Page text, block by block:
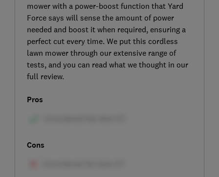
mower with a power-boost function that Yard
Force says will sense the amount of power
needed and boost it when required, ensuring a
perfect cut every time. We put this cordless
lawn mower through our extensive range of
tests, and you can read what we thought in our
full review.
Pros
Cons